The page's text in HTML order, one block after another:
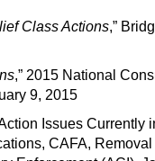
Class Actions,”
,” 2015 National
9, 2015
Issues
CAFA,